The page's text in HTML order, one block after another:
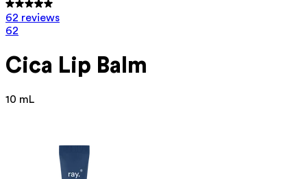
62 reviews
62
Cica Lip Balm
10 mL